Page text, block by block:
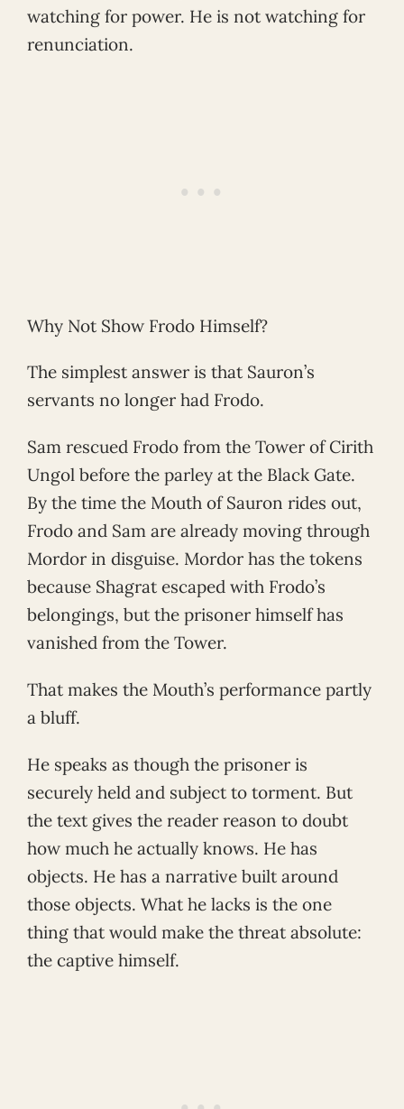
watching for power. He is not watching for
renunciation.
Why Not Show Frodo Himself?
The simplest answer is that Sauron’s
servants no longer had Frodo.
Sam rescued Frodo from the Tower of Cirith
Ungol before the parley at the Black Gate.
By the time the Mouth of Sauron rides out,
Frodo and Sam are already moving through
Mordor in disguise. Mordor has the tokens
because Shagrat escaped with Frodo’s
belongings, but the prisoner himself has
vanished from the Tower.
That makes the Mouth’s performance partly
a bluff.
He speaks as though the prisoner is
securely held and subject to torment. But
the text gives the reader reason to doubt
how much he actually knows. He has
objects. He has a narrative built around
those objects. What he lacks is the one
thing that would make the threat absolute:
the captive himself.